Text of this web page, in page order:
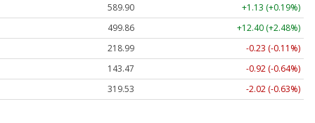
589.90
+1.13 (+0.19%)
499.86
+12.40 (+2.48%)
218.99
-0.23 (-0.11%)
143.47
-0.92 (-0.64%)
319.53 -2.02 (-0.63%)